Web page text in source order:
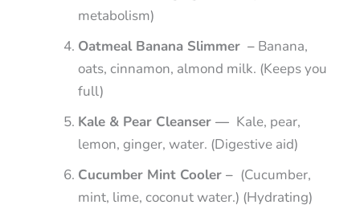
metabolism)
Oatmeal Banana Slimmer – Banana,
oats, cinnamon, almond milk. (Keeps you
full)
Kale & Pear Cleanser — Kale, pear,
lemon, ginger, water. (Digestive aid)
Cucumber Mint Cooler – (Cucumber,
mint, lime, coconut water.) (Hydrating)